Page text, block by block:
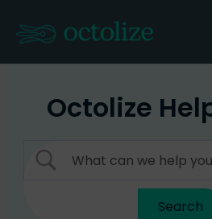
content
Octolize